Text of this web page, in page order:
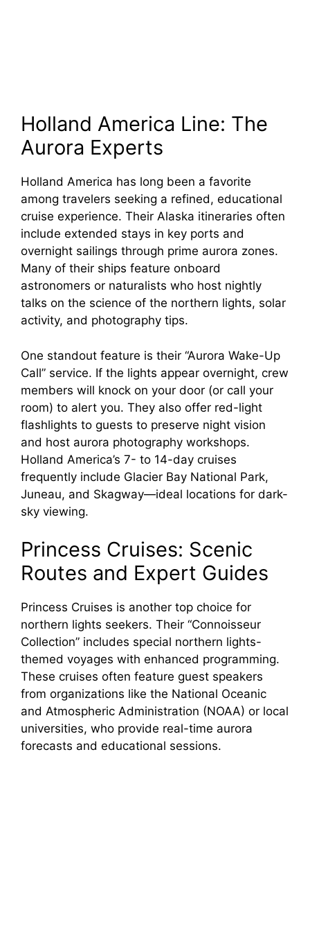
Holland America Line: The
Aurora Experts
Holland America has long been a favorite
among travelers seeking a refined, educational
cruise experience. Their Alaska itineraries often
include extended stays in key ports and
overnight sailings through prime aurora zones.
Many of their ships feature onboard
astronomers or naturalists who host nightly
talks on the science of the northern lights, solar
activity, and photography tips.
One standout feature is their “Aurora Wake-Up
Call” service. If the lights appear overnight, crew
members will knock on your door (or call your
room) to alert you. They also offer red-light
flashlights to guests to preserve night vision
and host aurora photography workshops.
Holland America’s 7- to 14-day cruises
frequently include Glacier Bay National Park,
Juneau, and Skagway—ideal locations for dark-
sky viewing.
Princess Cruises: Scenic
Routes and Expert Guides
Princess Cruises is another top choice for
northern lights seekers. Their “Connoisseur
Collection” includes special northern lights-
themed voyages with enhanced programming.
These cruises often feature guest speakers
from organizations like the National Oceanic
and Atmospheric Administration (NOAA) or local
universities, who provide real-time aurora
forecasts and educational sessions.